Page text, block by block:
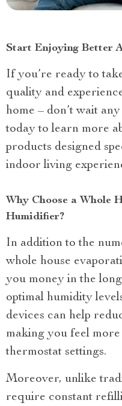
Start Enjoying Better
If you’re ready to
quality and
home – don’t wait
today to learn more
products designed
indoor living
Why Choose a Whole
Humidifier?
In addition to the
whole house
you money in the
optimal humidity
devices can help
making you feel
thermostat settings.
Moreover, unlike
require constant